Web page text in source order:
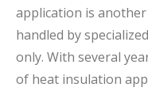
application is
handled by
only. With several
of heat insulation